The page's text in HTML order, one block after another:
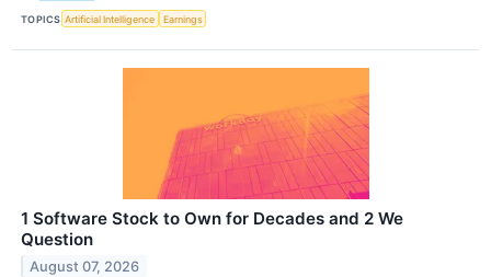
TOPICS Artificial Intelligence Earnings
1 Software Stock to Own for Decades and 2 We
Question
August 07, 2026